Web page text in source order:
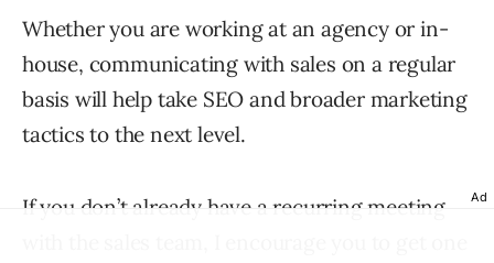
Whether you are working at an agency or in-
house, communicating with sales on a regular
basis will help take SEO and broader marketing
tactics to the next level.
If you don’t already have arecurringmeeting
Ad